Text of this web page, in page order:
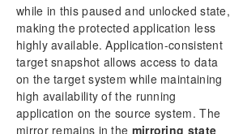
Download as PDF
while in this paused and unlocked state,
making the protected application less
highly available. Application-consistent
target snapshot allows access to data
on the target system while maintaining
high availability of the running
application on the source system. The
mirror remains in the mirroring state